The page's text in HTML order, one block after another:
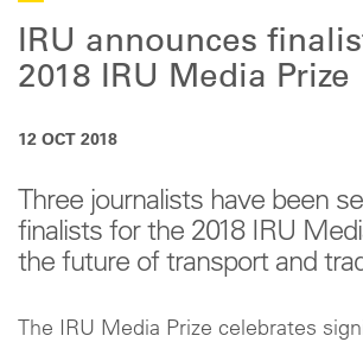
IRU announces
2018 IRU Media Prize
12 OCT 2018
Three journalists have been
finalists for the 2018 IRU
the future of transport and
The IRU Media Prize celebrates